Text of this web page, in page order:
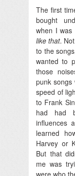
The first
bought
when I
like that.
to the
wanted to
those
punk songs
speed of
to Frank
had had
influences
learned
Harvey or
But that
me was
were who